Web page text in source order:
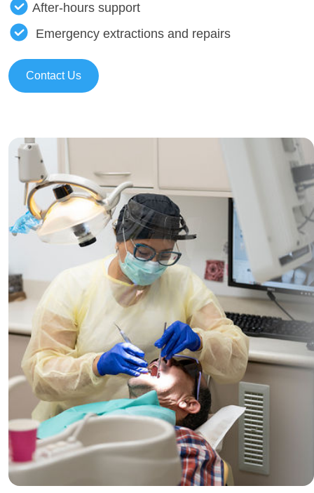
After-hours support
Emergency extractions and repairs
Contact Us